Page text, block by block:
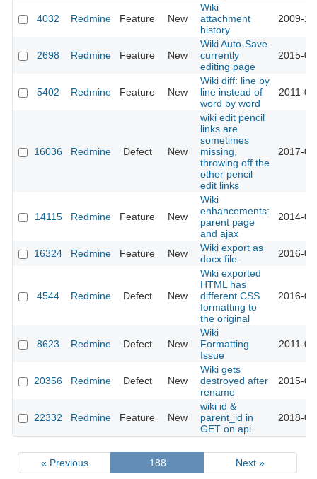
4032 Redmine Feature New
Wiki
attachment
history
2009-
2698 Redmine Feature New
Wiki Auto-Save
currently
editing page
2015-
5402 Redmine Feature New
Wiki diff: line by
line instead of
word by word
2011-
16036 Redmine Defect New
wiki edit pencil
links are
sometimes
missing,
throwing off the
other pencil
edit links
2017-
14115 Redmine Feature New
Wiki
enhancements:
parent page
and ajax
2014-
16324 Redmine Feature New
Wiki export as
docx file.
2016-
4544 Redmine Defect New
Wiki exported
HTML has
different CSS
formatting to
the original
2016-
8623 Redmine Defect New
Wiki
Formatting
Issue
2011-
20356 Redmine Defect New
Wiki gets
destroyed after
rename
2015-
22332 Redmine Feature New
wiki id &
parent_id in
GET on api
2018-
« Previous 188 Next »